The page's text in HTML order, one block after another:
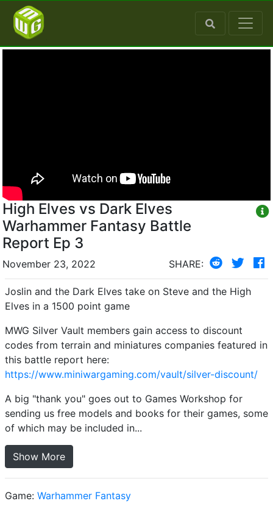
High Elves vs Dark Elves
Warhammer Fantasy Battle
Report Ep 3
November 23, 2022 SHARE:
Joslin and the Dark Elves take on Steve and the High
Elves in a 1500 point game
MWG Silver Vault members gain access to discount
codes from terrain and miniatures companies featured in
this battle report here:
https://www.miniwargaming.com/vault/silver-discount/
A big "thank you" goes out to Games Workshop for
sending us free models and books for their games, some
of which may be included in...
Show More
Game: Warhammer Fantasy